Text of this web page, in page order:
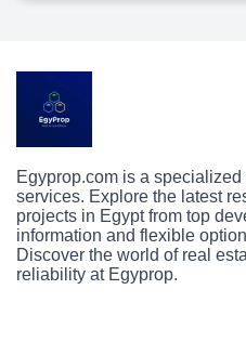
Egyprop.com is a
services. Explore the latest
projects in Egypt from top
information and flexible
Discover the world of real
reliability at Egyprop.